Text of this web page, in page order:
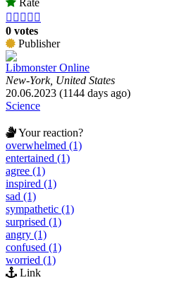
    
0 votes
Publisher
Libmonster Online
New-York, United States
20.06.2023 (1144 days ago)
Science
Your reaction?
overwhelmed (1)
entertained (1)
agree (1)
inspired (1)
sad (1)
sympathetic (1)
surprised (1)
angry (1)
confused (1)
worried (1)
Link